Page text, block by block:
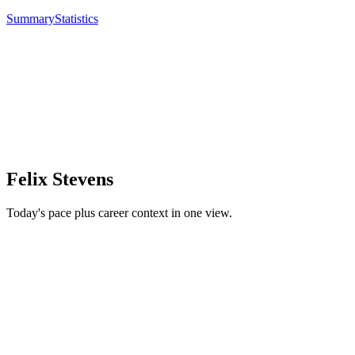
SummaryStatistics
Felix Stevens
Today's pace plus career context in one view.